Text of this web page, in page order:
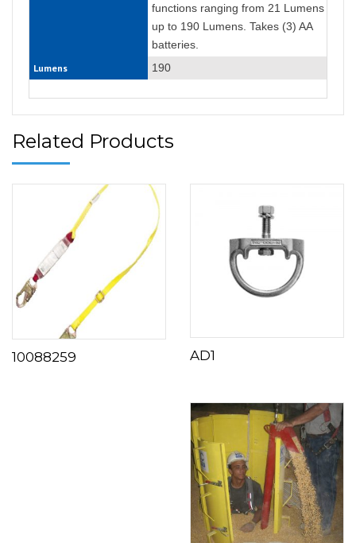
functions ranging from 21 Lumens
up to 190 Lumens. Takes (3) AA
batteries.
Lumens 190
Related Products
10088259 AD1